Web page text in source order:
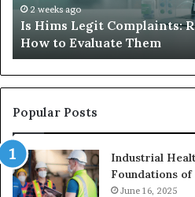
How
to
Evaluate
Them
2 weeks ago
Is Hims Legit Complaints:
How to Evaluate Them
Popular Posts
Industrial
Foundations
June 16, 2025